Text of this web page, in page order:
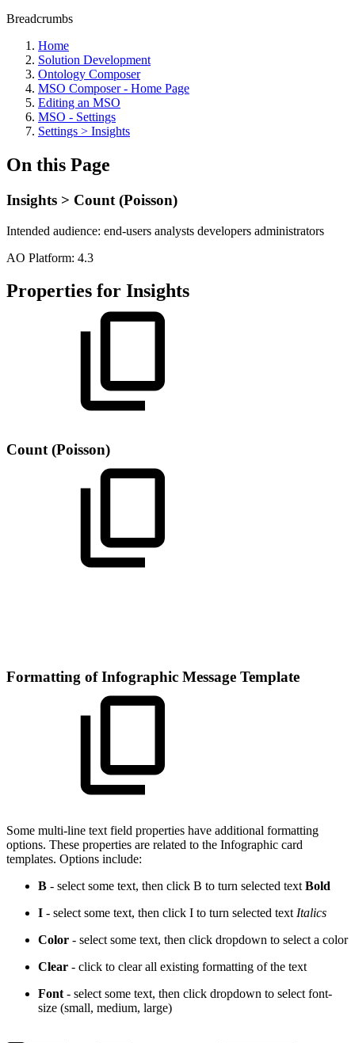
Breadcrumbs
Home
Solution Development
Ontology Composer
MSO Composer - Home Page
Editing an MSO
MSO - Settings
Settings > Insights
On this Page
Insights > Count (Poisson)
Intended audience: end-users analysts developers administrators
AO Platform: 4.3
Properties for Insights
Count (Poisson)
Formatting of Infographic Message Template
Some multi-line text field properties have additional formatting
options. These properties are related to the Infographic card
templates. Options include:
B - select some text, then click B to turn selected text Bold
I - select some text, then click I to turn selected text Italics
Color - select some text, then click dropdown to select a color
Clear - click to clear all existing formatting of the text
Font - select some text, then click dropdown to select font-
size (small, medium, large)